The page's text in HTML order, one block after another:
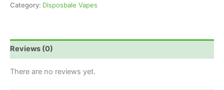
Category: Disposbale Vapes
Reviews (0)
There are no reviews yet.